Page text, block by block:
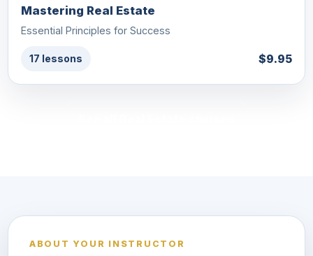
Mastering Real Estate
Essential Principles for Success
17 lessons $9.95
ABOUT YOUR INSTRUCTOR